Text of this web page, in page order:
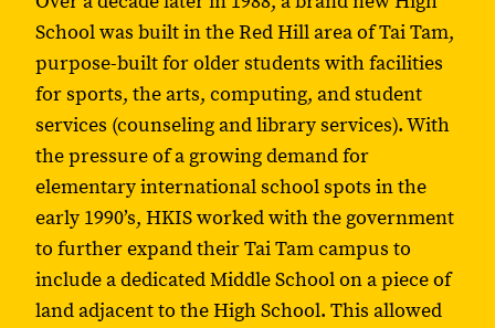
School was built in the Red Hill area of Tai Tam,
purpose-built for older students with facilities
for sports, the arts, computing, and student
services (counseling and library services). With
the pressure of a growing demand for
elementary international school spots in the
early 1990’s, HKIS worked with the government
to further expand their Tai Tam campus to
include a dedicated Middle School on a piece of
land adjacent to the High School. This allowed